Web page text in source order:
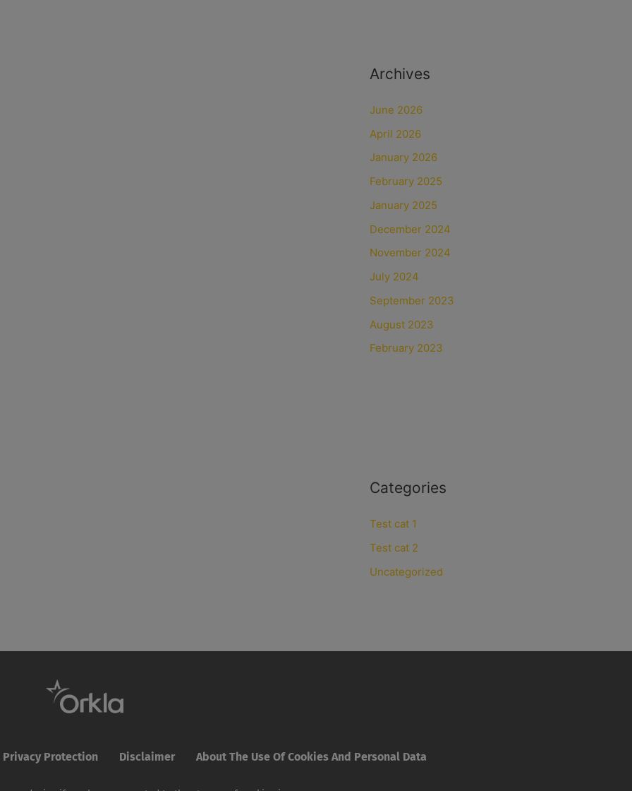
Archives
June 2026
April 2026
January 2026
February 2025
January 2025
December 2024
November 2024
July 2024
September 2023
August 2023
February 2023
Categories
Test cat 1
Test cat 2
Uncategorized
Privacy Protection Disclaimer About The Use Of Cookies And Personal Data